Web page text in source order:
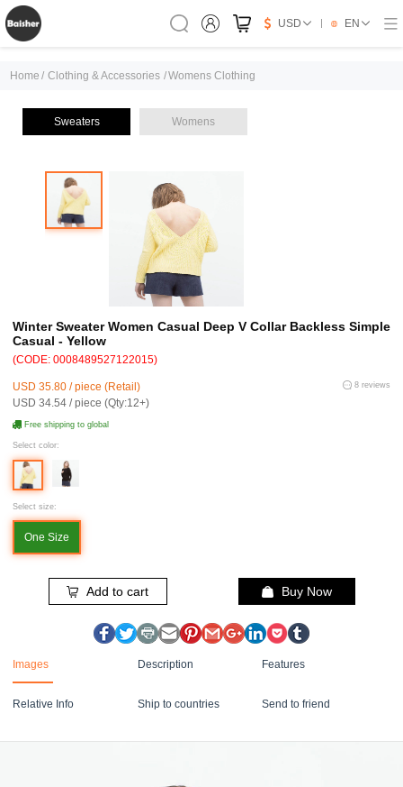
USD EN
Home / Clothing & Accessories /Womens Clothing
Sweaters Womens
Winter Sweater Women Casual Deep V Collar Backless Simple
Casual - Yellow
(CODE: 0008489527122015)
USD 35.80 / piece (Retail)
USD 34.54 / piece (Qty:12+)
8 reviews
Free shipping to global
Select color:
Select size:
One Size
Add to cart Buy Now
Images Description Features
Relative Info Ship to countries Send to friend